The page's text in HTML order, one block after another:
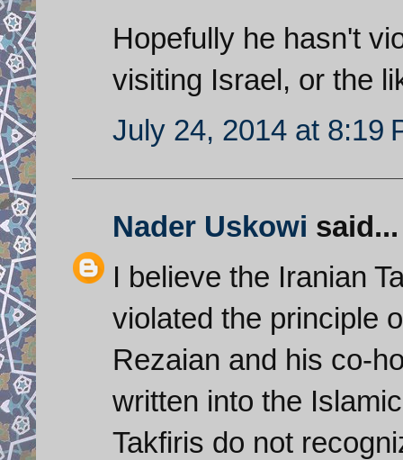
Hopefully he hasn't
visiting Israel, or the
July 24, 2014 at 8:19
Nader Uskowi said...
I believe the Iranian
violated the principle
Rezaian and his co-
written into the
Takfiris do not